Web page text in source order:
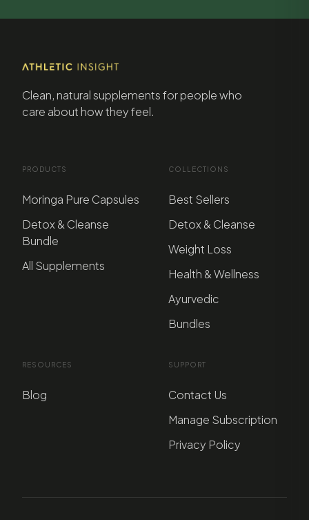
Clean, natural supplements for people who
care about how they feel.
PRODUCTS
Moringa Pure Capsules
Detox & Cleanse
Bundle
All Supplements
COLLECTIONS
Best Sellers
Detox & Cleanse
Weight Loss
Health & Wellness
Ayurvedic
Bundles
RESOURCES
Blog
SUPPORT
Contact Us
Manage Subscription
Privacy Policy